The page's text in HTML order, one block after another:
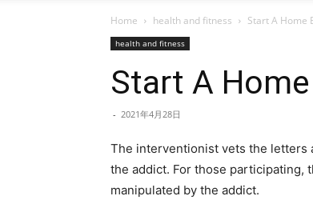
Home health and fitness Start A Home
health and fitness
Start A
- 2021年4月28日
The interventionist vets the letters
the addict. For those participating,
manipulated by the addict.